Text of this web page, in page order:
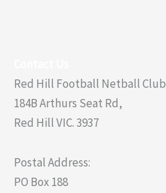
Red Hill Football Netball Club
184B Arthurs Seat Rd,
Red Hill VIC. 3937
Postal Address:
PO Box 188